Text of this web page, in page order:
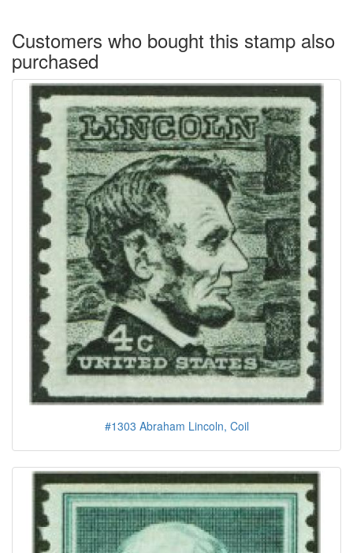
Customers who bought this stamp also
purchased
#1303 Abraham Lincoln, Coil